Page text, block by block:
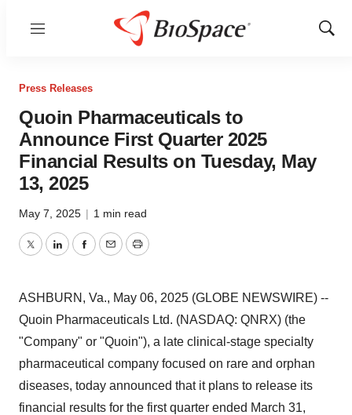
Menu
Show
Press Releases
Quoin Pharmaceuticals to
Announce First Quarter 2025
Financial Results on Tuesday, May
13, 2025
May 7, 2025 | 1 min read
TwitterLinkedInFacebook
EmailPrint
ASHBURN, Va., May 06, 2025 (GLOBE NEWSWIRE) --
Quoin Pharmaceuticals Ltd. (NASDAQ: QNRX) (the
"Company" or "Quoin"), a late clinical-stage specialty
pharmaceutical company focused on rare and orphan
diseases, today announced that it plans to release its
financial results for the first quarter ended March 31,